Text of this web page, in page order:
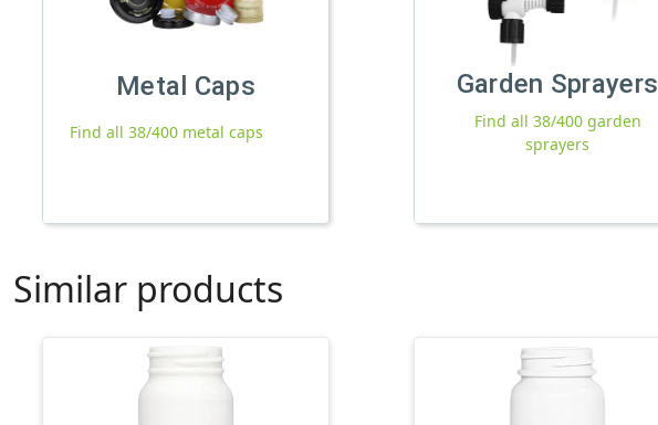
Metal Caps
Find all 38/400 metal caps
Garden Sprayers
Find all 38/400 garden
sprayers
Similar products